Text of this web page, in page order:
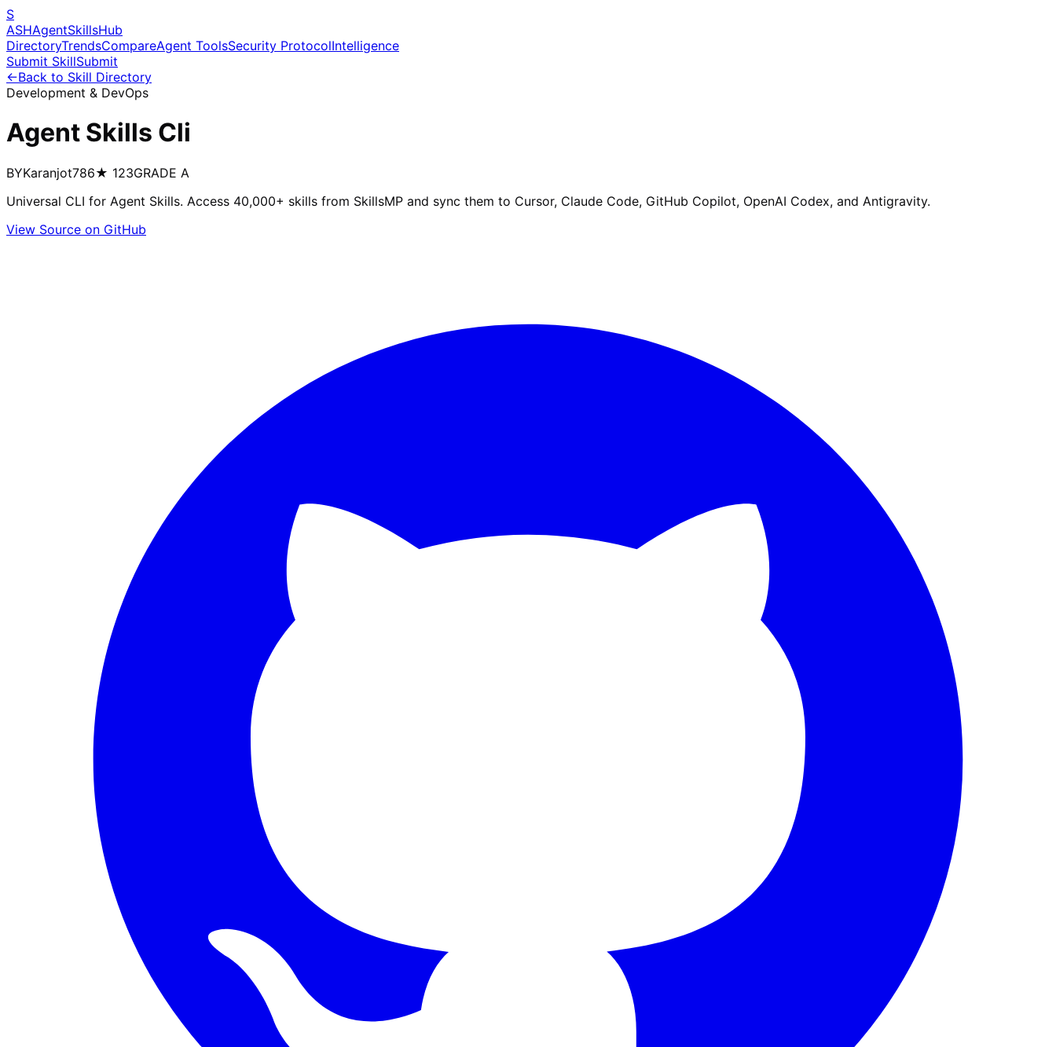
S
ASHAgentSkillsHub
DirectoryTrendsCompareAgent ToolsSecurity ProtocolIntelligence
Submit SkillSubmit
←Back to Skill Directory
Development & DevOps
Agent Skills Cli
BYKaranjot786★ 123GRADE A
Universal CLI for Agent Skills. Access 40,000+ skills from SkillsMP and sync them to Cursor, Claude Code, GitHub Copilot, OpenAI Codex, and Antigravity.
View Source on GitHub